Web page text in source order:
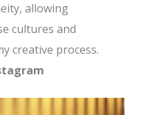
allowing
cultures and
creative process.